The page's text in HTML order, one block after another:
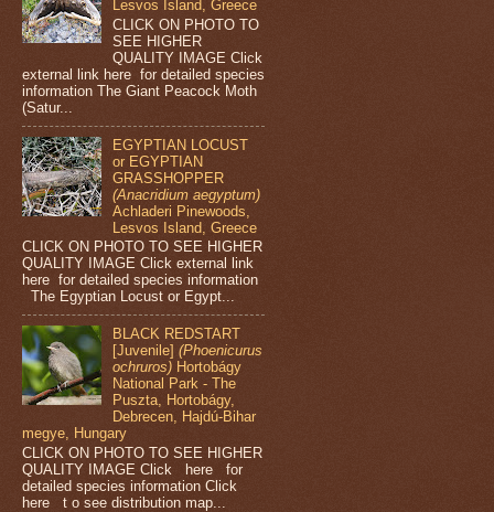
Lesvos Island, Greece
CLICK ON PHOTO TO
SEE HIGHER
QUALITY IMAGE Click
external link here for detailed species
information The Giant Peacock Moth
(Satur...
EGYPTIAN LOCUST
or EGYPTIAN
GRASSHOPPER
(Anacridium aegyptum)
Achladeri Pinewoods,
Lesvos Island, Greece
CLICK ON PHOTO TO SEE HIGHER
QUALITY IMAGE Click external link
here for detailed species information
The Egyptian Locust or Egypt...
BLACK REDSTART
[Juvenile](Phoenicurus
ochruros) Hortobágy
National Park - The
Puszta, Hortobágy,
Debrecen, Hajdú-Bihar
megye, Hungary
CLICK ON PHOTO TO SEE HIGHER
QUALITY IMAGE Click here for
detailed species information Click
here t o see distribution map...